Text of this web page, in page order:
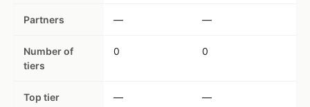
Partners — —
Number of
tiers
0 0
Top tier — —